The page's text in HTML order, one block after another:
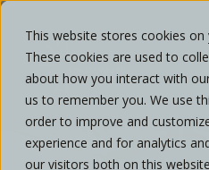
This website stores cookies
These cookies are used to
about how you interact with
us to remember you. We use
order to improve and
experience and for analytics
our visitors both on this
TYLER MORRIS OCTOBER,